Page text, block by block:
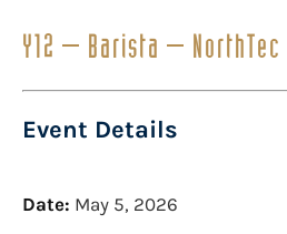
Y12 – Barista – NorthTec
Event Details
Date: May 5, 2026